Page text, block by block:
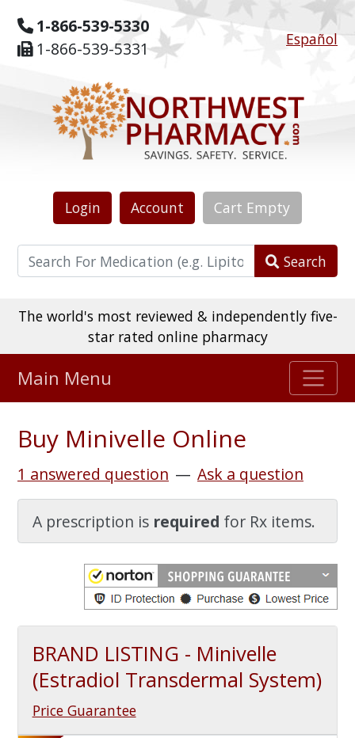
1-866-539-5330
1-866-539-5331
Español
Login Account Cart Empty
Search
The world's most reviewed & independently five-
star rated online pharmacy
475,000+ real customer reviews
Watch Our Movie
Main Menu
Buy Minivelle Online
1 answered question — Ask a question
A prescription is required for Rx items.
BRAND LISTING - Minivelle
(Estradiol Transdermal System)
Price Guarantee